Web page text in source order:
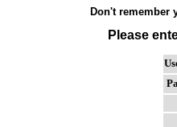
Don't remember
Please